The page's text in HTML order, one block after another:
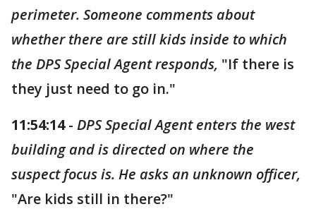
perimeter. Someone comments about
whether there are still kids inside to which
the DPS Special Agent responds, "If there is
they just need to go in."
11:54:14- DPS Special Agent enters the west
building and is directed on where the
suspect focus is. He asks an unknown officer,
"Are kids still in there?"